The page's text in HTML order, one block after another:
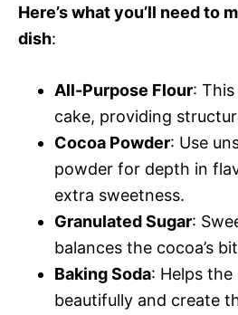
Here’s what you’ll need to
dish:
All-Purpose Flour:
cake, providing
Cocoa Powder: Use
powder for depth in
extra sweetness.
Granulated Sugar:
balances the cocoa’s
Baking Soda: Helps the
beautifully and create